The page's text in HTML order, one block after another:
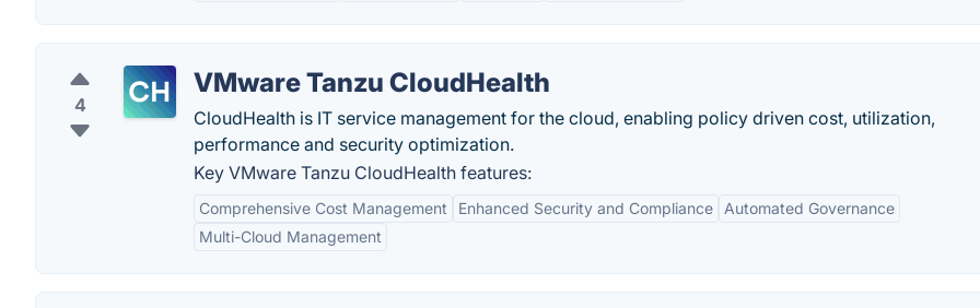
4
VMware Tanzu CloudHealth
CloudHealth is IT service management for the cloud, enabling policy driven cost, utilization,
performance and security optimization.
Key VMware Tanzu CloudHealth features:
Comprehensive Cost Management Enhanced Security and Compliance
Automated Governance
Multi-Cloud Management